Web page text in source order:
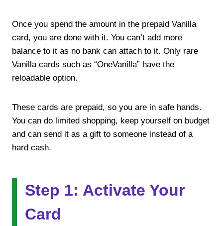
Once you spend the amount in the prepaid Vanilla
card, you are done with it. You can’t add more
balance to it as no bank can attach to it. Only rare
Vanilla cards such as “OneVanilla” have the
reloadable option.
These cards are prepaid, so you are in safe hands.
You can do limited shopping, keep yourself on budget
and can send it as a gift to someone instead of a
hard cash.
Step 1: Activate Your
Card